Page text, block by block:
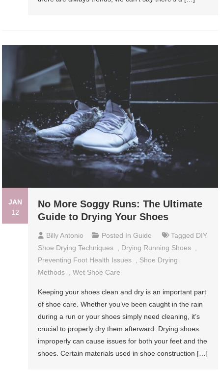
JAN
12
No More Soggy Runs: The Ultimate
Guide to Drying Your Shoes
Billy Antonio Posted InGuide Tagged DIY
Shoe Drying Techniques
Drying Running Shoes
Preventing Foot Health Issues
Shoe Drying
Methods
,Wet Shoe Care
Keeping your shoes clean and dry is an important part
of shoe care. Whether you’ve been caught in the rain
during a run or your shoes simply need cleaning, it’s
crucial to properly dry them afterward. Drying shoes
improperly can cause issues for both your feet and the
shoes. Certain materials used in shoe construction […]